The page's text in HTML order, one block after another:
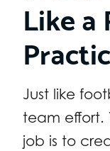
Like a
Just like
team effort.
job is to